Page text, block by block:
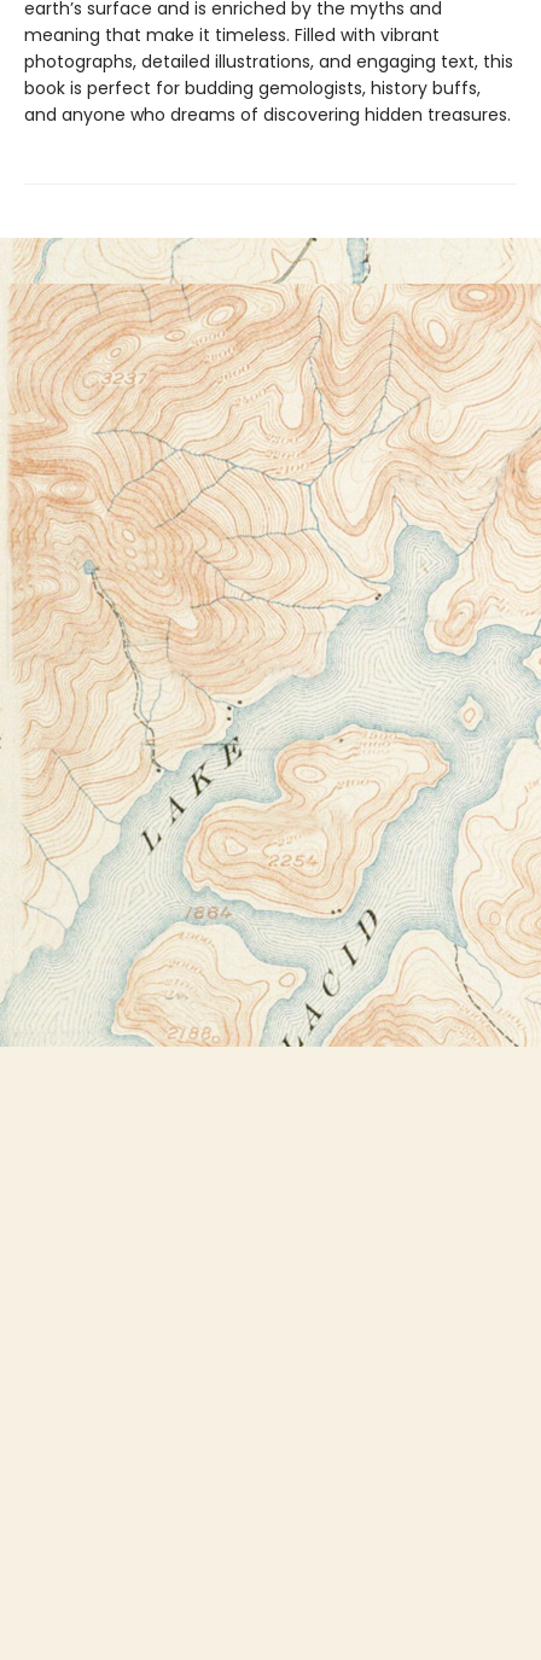
earth’s surface and is enriched by the myths and
meaning that make it timeless. Filled with vibrant
photographs, detailed illustrations, and engaging text, this
book is perfect for budding gemologists, history buffs,
and anyone who dreams of discovering hidden treasures.